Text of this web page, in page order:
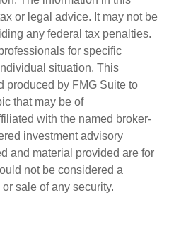
or legal advice. It may not be
any federal tax penalties.
for specific
situation. This
produced by FMG Suite to
that may be of
with the named broker-
investment advisory
and material provided are for
not be considered a
sale of any security.